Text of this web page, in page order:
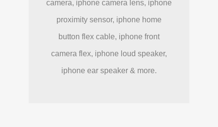
camera, iphone camera lens, iphone
proximity sensor, iphone home
button flex cable, iphone front
camera flex, iphone loud speaker,
iphone ear speaker & more.